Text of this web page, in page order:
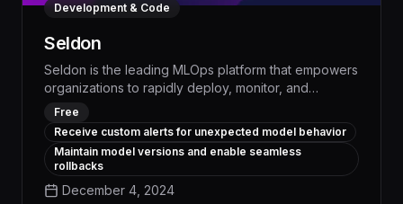
Development & Code
Seldon
Seldon is the leading MLOps platform that empowers
organizations to rapidly deploy, monitor, and
manage production-ready machine learning models,
accelerating time-to-value and driving measurable
business impact. With advanced model management,
automated deployment, and real-time monitoring
capabilities, Seldon enables data science teams to
seamlessly integrate AI into mission-critical
Free
Receive custom alerts for unexpected model behavior
Maintain model versions and enable seamless
rollbacks
December 4, 2024